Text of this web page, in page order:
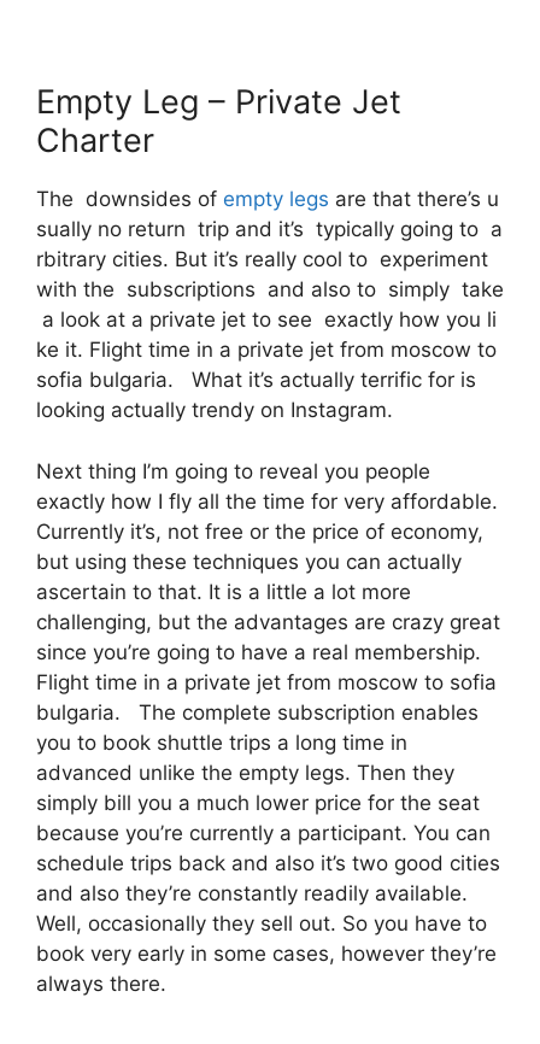
Empty Leg – Private Jet
Charter
The downsides of empty legs are that there’s u
sually no return trip and it’s typically going to a
rbitrary cities. But it’s really cool to experiment
with the subscriptions and also to simply take
a look at a private jet to see exactly how you li
ke it. Flight time in a private jet from moscow to
sofia bulgaria. What it’s actually terrific for is
looking actually trendy on Instagram.
Next thing I’m going to reveal you people
exactly how I fly all the time for very affordable.
Currently it’s, not free or the price of economy,
but using these techniques you can actually
ascertain to that. It is a little a lot more
challenging, but the advantages are crazy great
since you’re going to have a real membership.
Flight time in a private jet from moscow to sofia
bulgaria. The complete subscription enables
you to book shuttle trips a long time in
advanced unlike the empty legs. Then they
simply bill you a much lower price for the seat
because you’re currently a participant. You can
schedule trips back and also it’s two good cities
and also they’re constantly readily available.
Well, occasionally they sell out. So you have to
book very early in some cases, however they’re
always there.